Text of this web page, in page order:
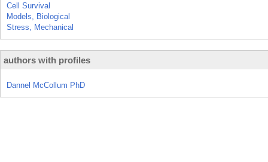
Cell Survival
Models, Biological
Stress, Mechanical
authors with profiles
Dannel McCollum PhD